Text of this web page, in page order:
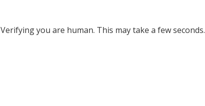
Verifying you are human. This may take a few seconds.